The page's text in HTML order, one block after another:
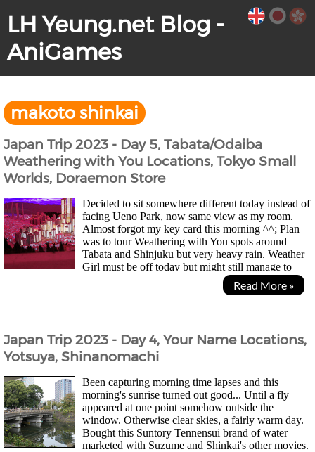
LH Yeung.net Blog -
AniGames
makoto shinkai
Japan Trip 2023 - Day 5, Tabata/Odaiba
Weathering with You Locations, Tokyo Small
Worlds, Doraemon Store
Decided to sit somewhere different today instead of
facing Ueno Park, now same view as my room.
Almost forgot my key card this morning ^^; Plan
was to tour Weathering with You spots around
Tabata and Shinjuku but very heavy rain. Weather
Girl must be off today but might still manage to
take photos and videos with umbrella in one hand. UK...Read More »
Japan Trip 2023 - Day 4, Your Name Locations,
Yotsuya, Shinanomachi
Been capturing morning time lapses and this
morning's sunrise turned out good... Until a fly
appeared at one point somehow outside the
window. Otherwise clear skies, a fairly warm day.
Bought this Suntory Tennensui brand of water
marketed with Suzume and Shinkai's other movies.